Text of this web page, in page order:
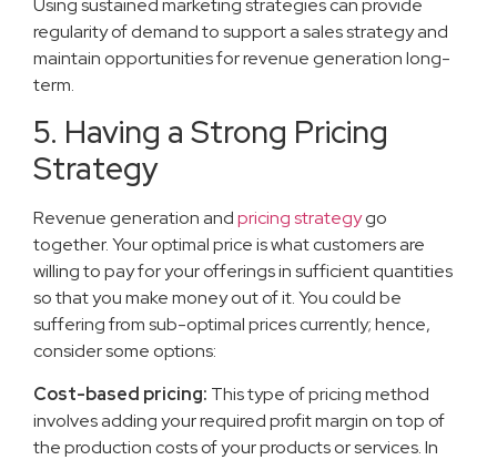
Using sustained marketing strategies can provide
regularity of demand to support a sales strategy and
maintain opportunities for revenue generation long-
term.
5. Having a Strong Pricing
Strategy
Revenue generation andpricing strategygo
together. Your optimal price is what customers are
willing to pay for your offerings in sufficient quantities
so that you make money out of it. You could be
suffering from sub-optimal prices currently; hence,
consider some options:
Cost-based pricing: This type of pricing method
involves adding your required profit margin on top of
the production costs of your products or services. In